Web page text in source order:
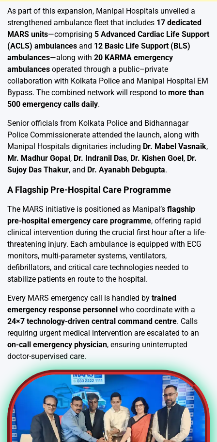
As part of this expansion, Manipal Hospitals unveiled a
strengthened ambulance fleet that includes 17 dedicated
MARS units—comprising 5 Advanced Cardiac Life Support
(ACLS) ambulances and 12 Basic Life Support (BLS)
ambulances—along with 20 KARMA emergency
ambulances operated through a public–private
collaboration with Kolkata Police and Manipal Hospital EM
Bypass. The combined network will respond to more than
500 emergency calls daily.
Senior officials from Kolkata Police and Bidhannagar
Police Commissionerate attended the launch, along with
Manipal Hospitals dignitaries including Dr. Mabel Vasnaik,
Mr. Madhur Gopal, Dr. Indranil Das, Dr. Kishen Goel, Dr.
Sujoy Das Thakur, and Dr. Ayanabh Debgupta.
A Flagship Pre-Hospital Care Programme
The MARS initiative is positioned as Manipal’s flagship
pre-hospital emergency care programme, offering rapid
clinical intervention during the crucial first hour after a life-
threatening injury. Each ambulance is equipped with ECG
monitors, multi-parameter systems, ventilators,
defibrillators, and critical care technologies needed to
stabilize patients en route to the hospital.
Every MARS emergency call is handled by trained
emergency response personnel who coordinate with a
24×7 technology-driven central command centre. Calls
requiring urgent medical intervention are escalated to an
on-call emergency physician, ensuring uninterrupted
doctor-supervised care.